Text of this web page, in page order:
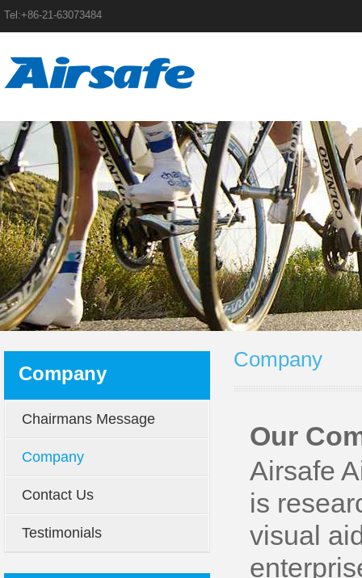
Tel:+86-21-63073484
Company
Chairmans Message
Company
Contact Us
Testimonials
Company
Our
Airsafe
is
visual